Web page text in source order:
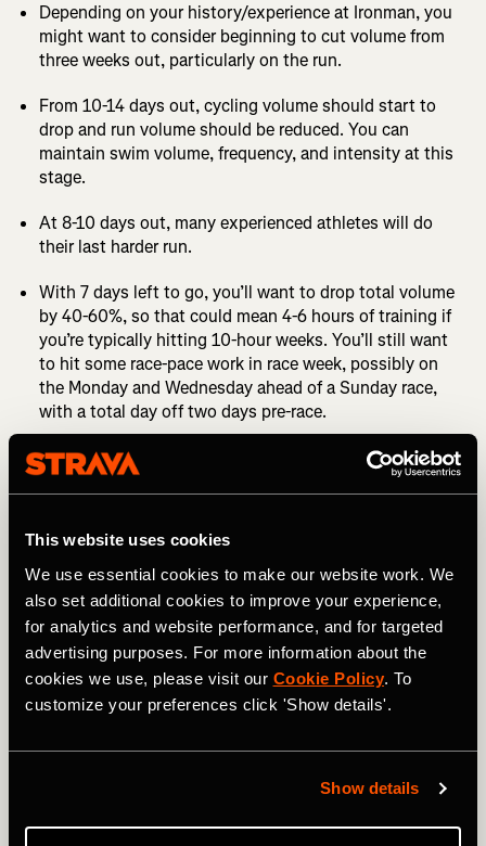
This website uses cookies
We use essential cookies to make our website work. We
also set additional cookies to improve your experience,
for analytics and website performance, and for targeted
advertising purposes. For more information about the
cookies we use, please visit our Cookie Policy. To
customize your preferences click 'Show details'.
Show details
Depending on your history/experience at Ironman, you
might want to consider beginning to cut volume from
three weeks out, particularly on the run.
From 10-14 days out, cycling volume should start to
drop and run volume should be reduced. You can
maintain swim volume, frequency, and intensity at this
stage.
At 8-10 days out, many experienced athletes will do
their last harder run.
With 7 days left to go, you’ll want to drop total volume
by 40-60%, so that could mean 4-6 hours of training if
you’re typically hitting 10-hour weeks. You’ll still want
to hit some race-pace work in race week, possibly on
the Monday and Wednesday ahead of a Sunday race,
with a total day off two days pre-race.
The day before the race it’s advisable to do a short
session in each sport, even if that’s a 20-minute swim,
jog.
RELATED: How to Prepare for Your First 70.3 Triathlon
How to taper for 70.3:
For 70.3 racing, run volume should start to be reduced
from 14 days out. Cycling volume can be reduced 10-14
days out. Swimming frequency and intensity can be
out from the race and then begin race week feeling fresh